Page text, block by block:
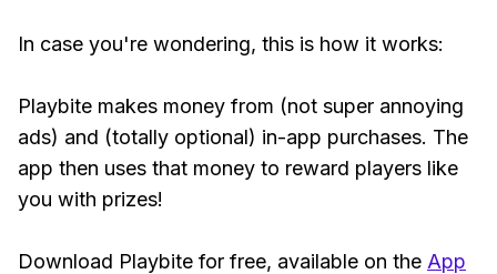
In case you're wondering, this is how it works:
Playbite makes money from (not super annoying
ads) and (totally optional) in-app purchases. The
app then uses that money to reward players like
you with prizes!
Download Playbite for free, available on the App